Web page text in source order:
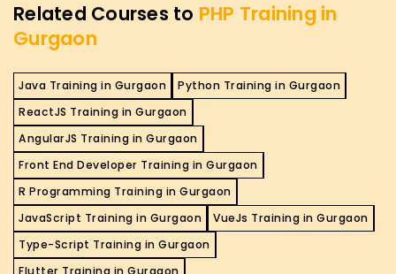
Related Courses to PHP Training in
Gurgaon
Java Training in Gurgaon
Python Training in Gurgaon
ReactJS Training in Gurgaon
AngularJS Training in Gurgaon
Front End Developer Training in Gurgaon
R Programming Training in Gurgaon
JavaScript Training in Gurgaon
VueJs Training in Gurgaon
Type-Script Training in Gurgaon